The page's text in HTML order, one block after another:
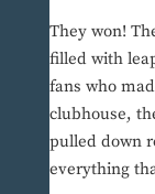
They won!
filled with
fans who
clubhouse,
pulled down
everything